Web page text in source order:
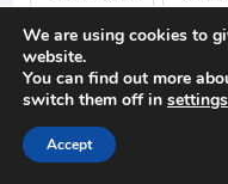
travel websites
when traveling
We are using cookies to
website.
You can find out more
switch them off in settings
Accept